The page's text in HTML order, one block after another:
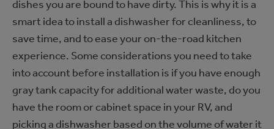
dishes you are bound to have dirty. This is why it is a
smart idea to install a dishwasher for cleanliness, to
save time, and to ease your on-the-road kitchen
experience. Some considerations you need to take
into account before installation is if you have enough
gray tank capacity for additional water waste, do you
have the room or cabinet space in your RV, and
picking a dishwasher based on the volume of water it